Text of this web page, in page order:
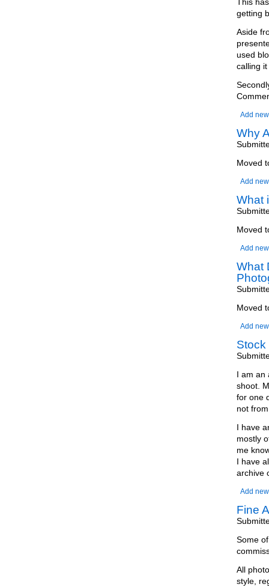
This
getting
Aside
used
calling
Add
Why
Moved
Add
What
Moved
Add
What
Moved
Add
Stock
I am
shoot.
for one
not
I have
mostly
me
I have
archive
Add
Fine
Some
All
style,